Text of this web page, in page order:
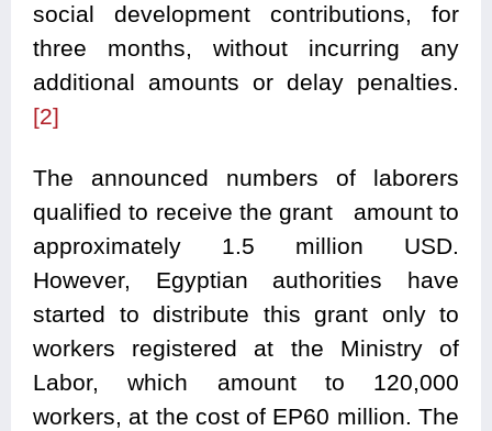
social development contributions, for
three months, without incurring any
additional amounts or delay penalties.
[2]
The announced numbers of laborers
qualified to receive the grant amount to
approximately 1.5 million USD.
However, Egyptian authorities have
started to distribute this grant only to
workers registered at the Ministry of
Labor, which amount to 120,000
workers, at the cost of EP60 million. The